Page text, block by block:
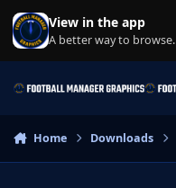
Skip to content
View in the app
A better way to browse.
Home Downloads